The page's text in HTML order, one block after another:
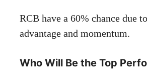
RCB have a 60% chance due
advantage and momentum.
Who Will Be the Top